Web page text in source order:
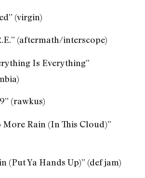
(virgin)
(aftermath/interscope)
Is Everything”
(rawkus)
More Rain (In This Cloud)”
(Put Ya Hands Up)” (def jam)